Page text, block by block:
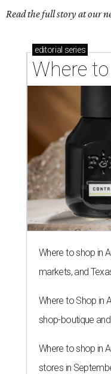
Read the full story at our
editorial series
Where
Where to shop in
markets, and
Where to Shop in
shop-boutique
Where to shop in
stores in